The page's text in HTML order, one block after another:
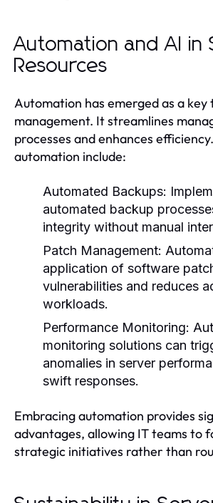
Automation and AI in
Resources
Automation has emerged as a
management. It streamlines
processes and enhances
automation include:
Automated Backups:
automated backup
integrity without manual
Patch Management:
application of software
vulnerabilities and reduces
workloads.
Performance Monitoring:
monitoring solutions can
anomalies in server
swift responses.
Embracing automation provides
advantages, allowing IT teams to
strategic initiatives rather than